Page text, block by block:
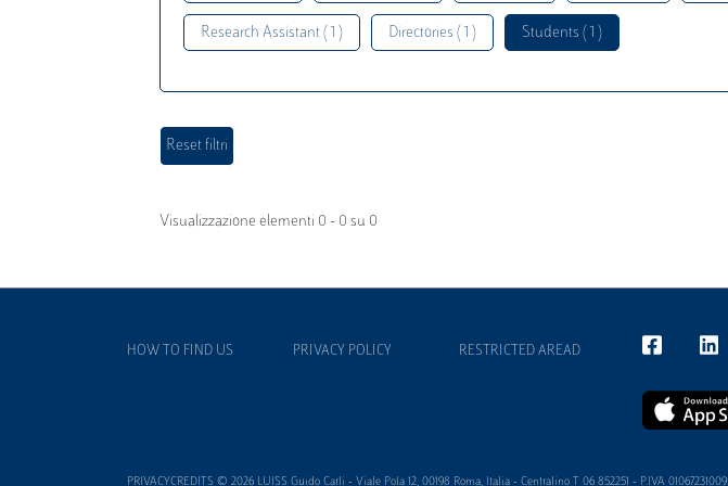
Research Assistant ( 1 ) Directories ( 1 ) Students ( 1 )
Visualizzazione elementi 0 - 0 su 0
HOW TO FIND US PRIVACY POLICY RESTRICTED AREAD
PRIVACYCREDITS © 2026 LUISS Guido Carli - Viale Pola 12, 00198 Roma, Italia - Centralino T 06 852251 - P.IVA 01067231009